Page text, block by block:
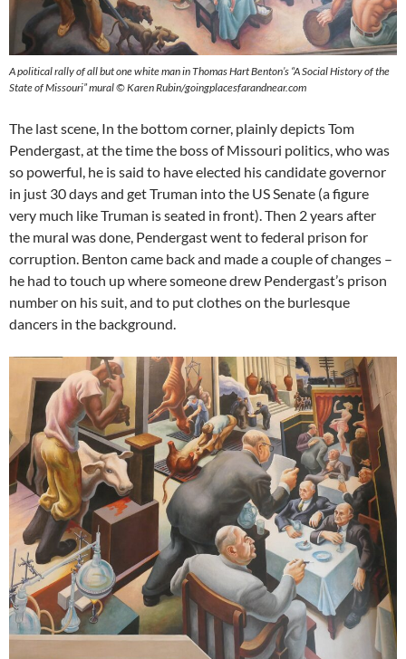
A political rally of all but one white man in Thomas Hart Benton’s “A Social History of the
State of Missouri” mural © Karen Rubin/goingplacesfarandnear.com
The last scene, In the bottom corner, plainly depicts Tom
Pendergast, at the time the boss of Missouri politics, who was
so powerful, he is said to have elected his candidate governor
in just 30 days and get Truman into the US Senate (a figure
very much like Truman is seated in front). Then 2 years after
the mural was done, Pendergast went to federal prison for
corruption. Benton came back and made a couple of changes –
he had to touch up where someone drew Pendergast’s prison
number on his suit, and to put clothes on the burlesque
dancers in the background.